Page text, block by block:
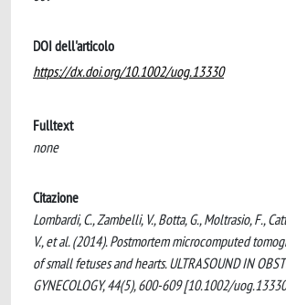
DOI dell'articolo
https://dx.doi.org/10.1002/uog.13330
Fulltext
none
Citazione
Lombardi, C., Zambelli, V., Botta, G., Moltrasio, F.,
V., et al. (2014). Postmortem microcomputed
of small fetuses and hearts. ULTRASOUND IN
GYNECOLOGY, 44(5), 600-609 [10.1002/